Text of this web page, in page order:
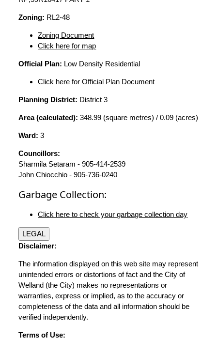
Zoning: RL2-48
Zoning Document
Click here for map
Official Plan: Low Density Residential
Click here for Official Plan Document
Planning District: District 3
Area (calculated): 348.99 (square metres) / 0.09 (acres)
Ward: 3
Councillors:
Sharmila Setaram - 905-414-2539
John Chiocchio - 905-736-0240
Garbage Collection:
Click here to check your garbage collection day
LEGAL
Disclaimer:
The information displayed on this web site may represent
unintended errors or distortions of fact and the City of
Welland (the City) makes no representations or
warranties, express or implied, as to the accuracy or
completeness of the data and all information should be
verified independently.
Terms of Use: